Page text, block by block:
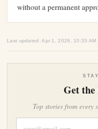
without a permanent
Last updated: Apr 1, 2026, 10:33 AM
Get
Top stories from every